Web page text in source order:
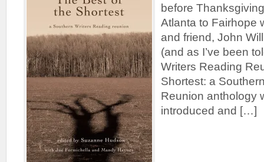
before
Atlanta to Fairhope
and friend, John
(and as I’ve been
Writers Reading
Shortest: a
Reunion anthology
introduced and […]